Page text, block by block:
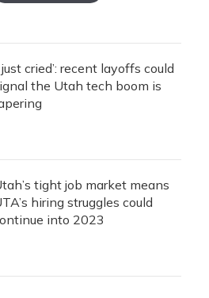
just cried’: recent layoffs could
the Utah tech boom is
tight job market means
hiring struggles could
into 2023